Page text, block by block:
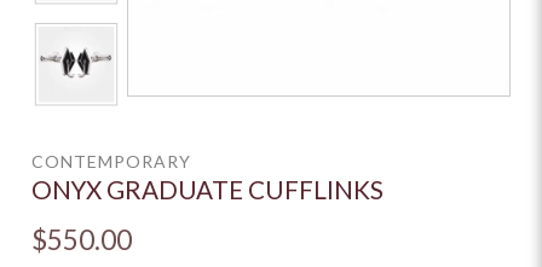
CONTEMPORARY
ONYX GRADUATE CUFFLINKS
$550.00